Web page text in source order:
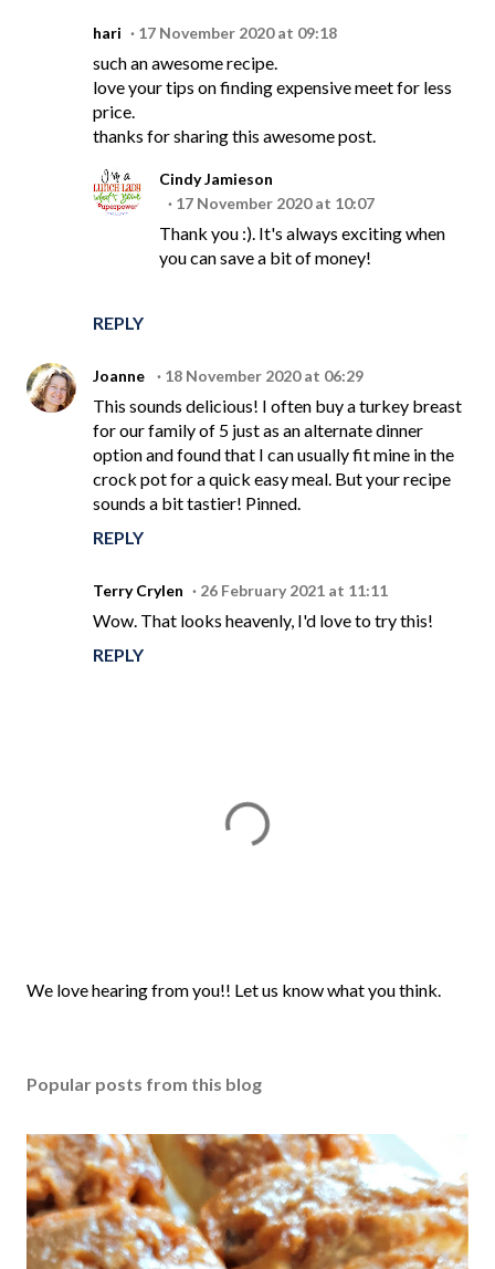
hari 17 November 2020 at 09:18
such an awesome recipe.
love your tips on finding expensive meet for less
price.
thanks for sharing this awesome post.
REPLY
Cindy Jamieson
17 November 2020 at 10:07
Thank you :). It's always exciting when
you can save a bit of money!
Joanne 18 November 2020 at 06:29
This sounds delicious! I often buy a turkey breast
for our family of 5 just as an alternate dinner
option and found that I can usually fit mine in the
crock pot for a quick easy meal. But your recipe
sounds a bit tastier! Pinned.
REPLY
Terry Crylen 26 February 2021 at 11:11
Wow. That looks heavenly, I'd love to try this!
REPLY
P
a
o
m
m
e
n
t
We love hearing from you!! Let us know what you think.
Popular posts from this blog